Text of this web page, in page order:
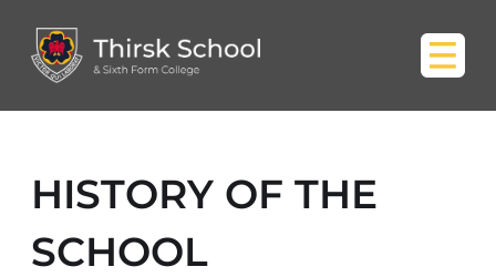
HISTORY OF THE
SCHOOL